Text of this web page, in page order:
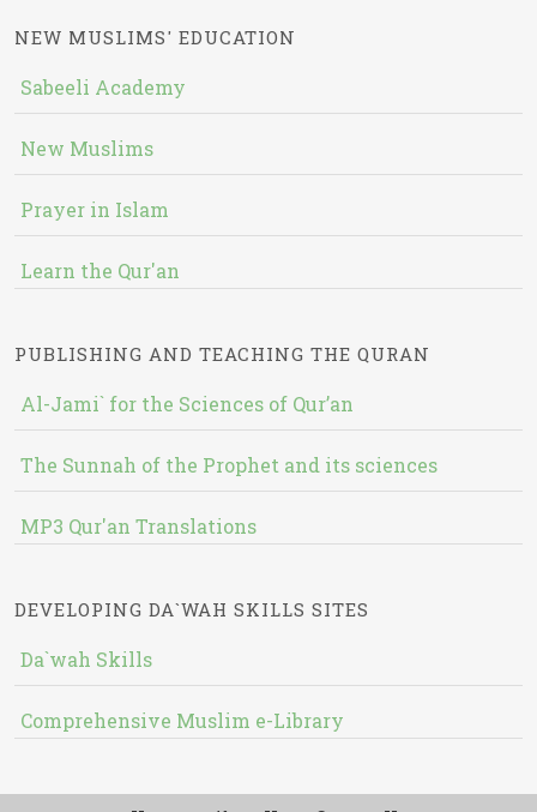
NEW MUSLIMS' EDUCATION
Sabeeli Academy
New Muslims
Prayer in Islam
Learn the Qur'an
PUBLISHING AND TEACHING THE QURAN
Al-Jami` for the Sciences of Qur’an
The Sunnah of the Prophet and its sciences
MP3 Qur'an Translations
DEVELOPING DA`WAH SKILLS SITES
Da`wah Skills
Comprehensive Muslim e-Library